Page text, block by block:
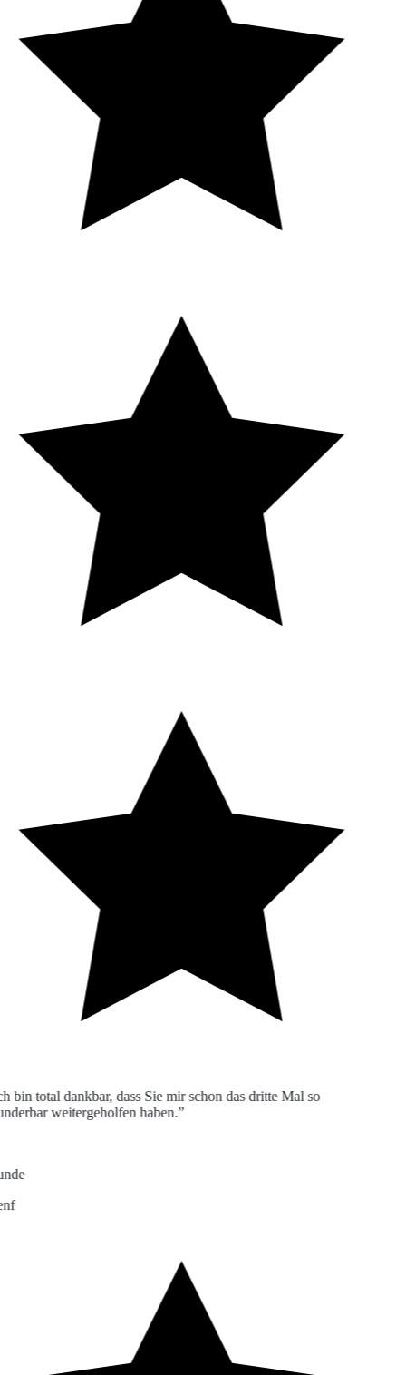
bin total dankbar, dass Sie mir schon das dritte Mal so
weitergeholfen haben.”